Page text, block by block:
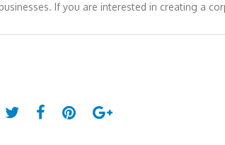
If you are interested in creating a